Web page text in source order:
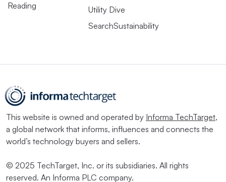
Reading
Utility Dive
SearchSustainability
This website is owned and operated by Informa TechTarget,
a global network that informs, influences and connects the
world’s technology buyers and sellers.
© 2025 TechTarget, Inc. or its subsidiaries. All rights
reserved. An Informa PLC company.